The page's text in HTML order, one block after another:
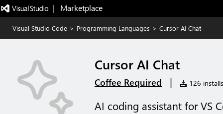
|   Marketplace
Visual Studio Code > Programming Languages > Cursor AI Chat
Cursor AI Chat
Coffee Required | 126 installs
AI coding assistant for VS